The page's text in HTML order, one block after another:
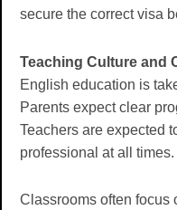
secure the correct visa
Teaching Culture and
English education is
Parents expect clear
Teachers are expected
professional at all times.
Classrooms often focus